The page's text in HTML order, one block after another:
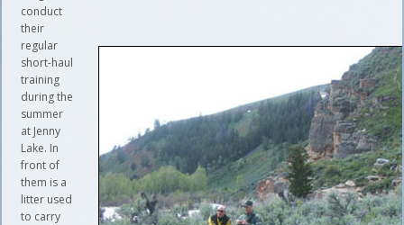
conduct
their
regular
short-haul
training
during the
summer
at Jenny
Lake. In
front of
them is a
litter used
to carry